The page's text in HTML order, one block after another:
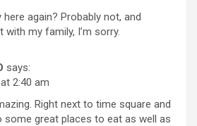
here again? Probably not, and
with my family, I’m sorry.
says:
2:40 am
Right next to time square and
some great places to eat as well as